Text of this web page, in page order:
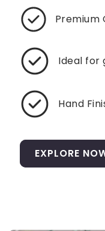
Premium
Ideal for
Hand
EXPLORE